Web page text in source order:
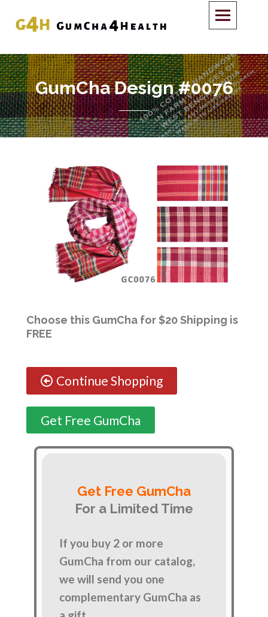
GumCha Design #0076
Choose this GumCha for $20 Shipping is
FREE
Continue Shopping
Get Free GumCha
Get Free GumCha
For a Limited Time
If you buy 2 or more
GumCha from our catalog,
we will send you one
complementary GumCha as